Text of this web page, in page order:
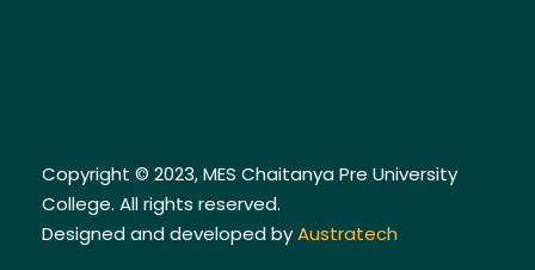
Copyright © 2023, MES Chaitanya Pre University
College. All rights reserved.
Designed and developed byAustratech